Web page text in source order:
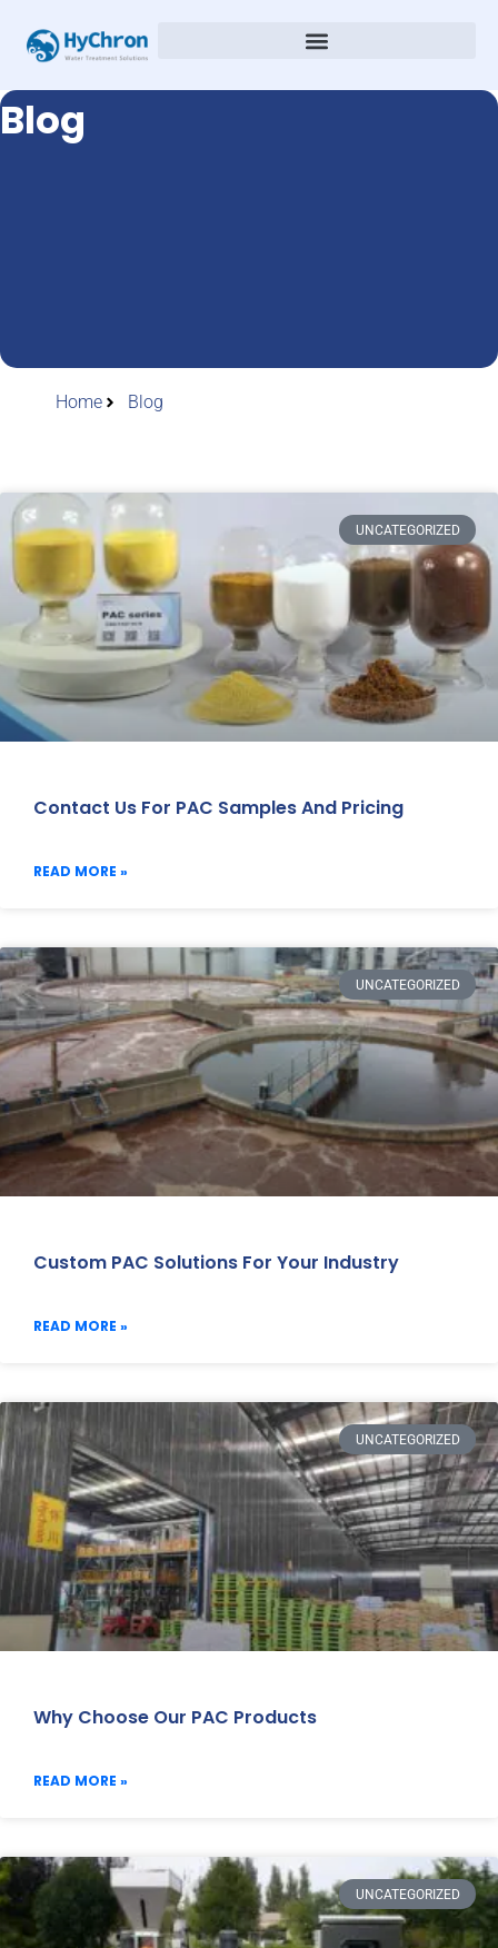
Blog
Home Blog
UNCATEGORIZED
Contact Us For PAC Samples And Pricing
READ MORE »
UNCATEGORIZED
Custom PAC Solutions For Your Industry
READ MORE »
UNCATEGORIZED
Why Choose Our PAC Products
READ MORE »
UNCATEGORIZED